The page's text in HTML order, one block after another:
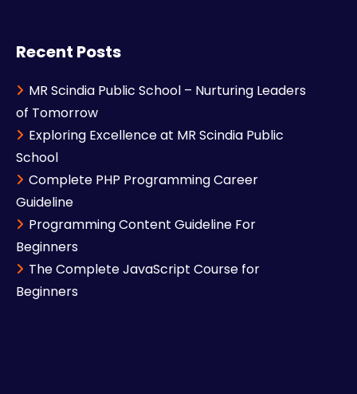
Recent Posts
MR Scindia Public School – Nurturing Leaders
of Tomorrow
Exploring Excellence at MR Scindia Public
School
Complete PHP Programming Career
Guideline
Programming Content Guideline For
Beginners
The Complete JavaScript Course for
Beginners